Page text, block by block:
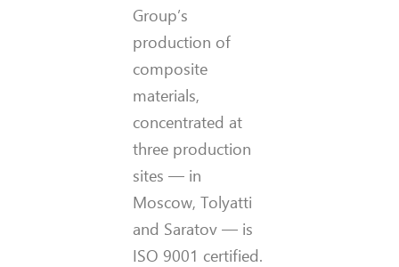
Group’s
production of
composite
materials,
concentrated at
three production
sites — in
Moscow, Tolyatti
and Saratov — is
ISO 9001 certified.